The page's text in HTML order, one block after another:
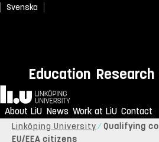
Svenska
Education Research
Home
About LiU News Work at LiU Contact
Linköping University
Qualifying
EU/EEA citizens